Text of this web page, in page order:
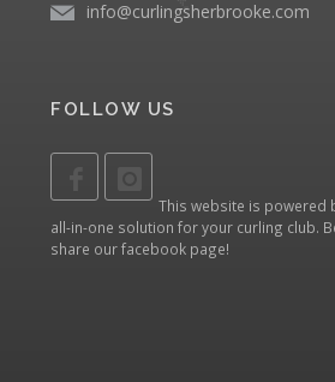
info@curlingsherbrooke.com
FOLLOW US
This website is powered
all-in-one solution for your curling club.
share ourfacebook page!